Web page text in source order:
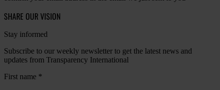
SHARE OUR VISION
Stay informed
Subscribe to our weekly newsletter to get the latest news and
updates from Transparency International
First name *